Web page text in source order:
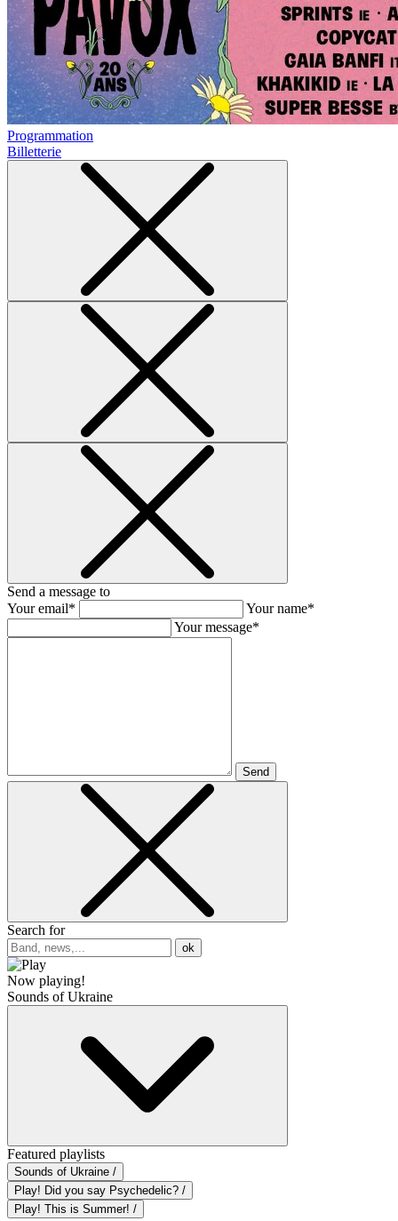
Programmation
Billetterie
Send a message to
Your email*
Your name*
Your message*
Send
Search for
ok
Now playing!
Sounds of Ukraine
Featured playlists
Sounds of Ukraine /
Play! Did you say Psychedelic? /
Play! This is Summer! /